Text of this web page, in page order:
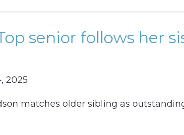
senior follows her
2025
matches older sibling as